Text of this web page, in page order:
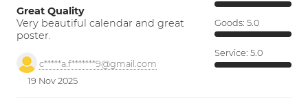
Great Quality
Very beautiful calendar and great
poster.
c*****a.f*******9@gmail.com
19 Nov 2025
Goods: 5.0
Service: 5.0